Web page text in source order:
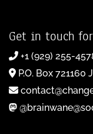
Get in touch
+1 (929) 255-
P.O. Box 721160